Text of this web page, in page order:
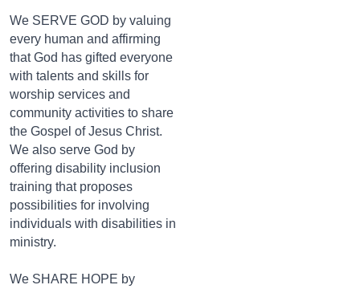
We SERVE GOD by valuing
every human and affirming
that God has gifted everyone
with talents and skills for
worship services and
community activities to share
the Gospel of Jesus Christ.
We also serve God by
offering disability inclusion
training that proposes
possibilities for involving
individuals with disabilities in
ministry.
We SHARE HOPE by